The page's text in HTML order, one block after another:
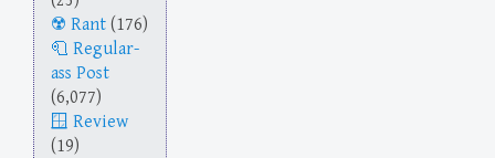
Rant (176)
Regular-
ass Post
(6,077)
Review
(19)